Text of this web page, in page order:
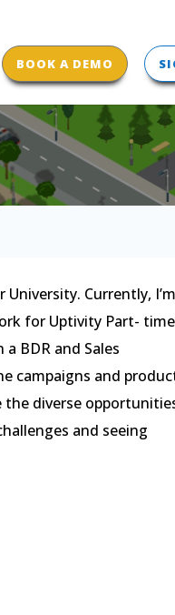
BOOK A DEMO
Currently, I’m
for Uptivity Part- time
BDR and Sales
campaigns and
diverse
and seeing